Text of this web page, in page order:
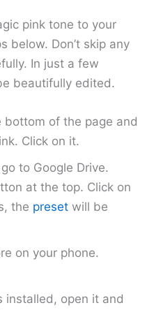
pink tone to your
below. Don’t skip any
In just a few
beautifully edited.
of the page and
Click on it.
to Google Drive.
at the top. Click on
the preset will be
on your phone.
installed, open it and